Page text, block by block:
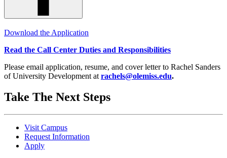
Download the Application
Read the Call Center Duties and Responsibilities
Please email application, resume, and cover letter to Rachel Sanders
of University Development at rachels@olemiss.edu.
Take The Next Steps
Visit Campus
Request Information
Apply